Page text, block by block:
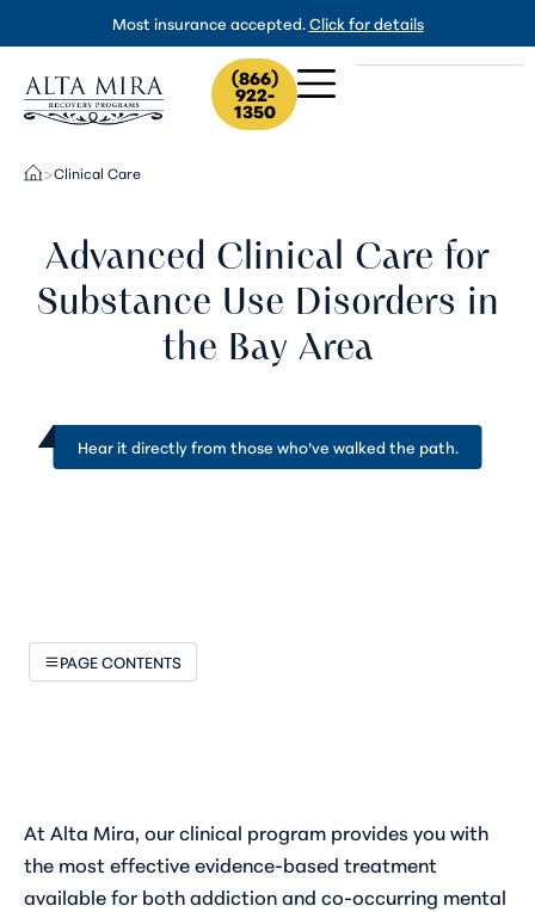
Most insurance accepted.Click for details
(866)
922-
1350
>Clinical Care
Advanced Clinical Care for
Substance Use Disorders in
the Bay Area
Hear it directly from those who’ve walked the path
PAGE CONTENTS
At Alta Mira, our clinical program provides you with
the most effective evidence-based treatment
available for both addiction and co-occurring mental